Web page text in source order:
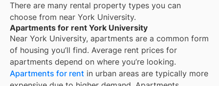
There are many rental property types you can
choose from near York University.
Apartments for rent York University
Near York University, apartments are a common form
of housing you’ll find. Average rent prices for
apartments depend on where you’re looking.
Apartments for rent in urban areas are typically more